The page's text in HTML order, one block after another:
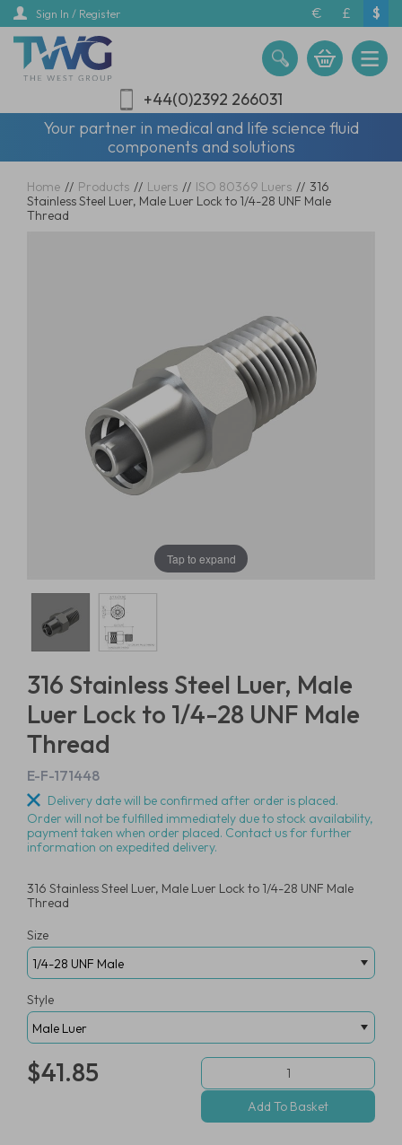
Skip
main
content
Sign In / Register € £ $
+44(0)2392 266031
Your partner in medical and life science fluid
components and solutions
Home // Products // Luers // ISO 80369 Luers // 316
Stainless Steel Luer, Male Luer Lock to 1/4-28 UNF Male
Thread
Tap to expand
316 Stainless Steel Luer, Male
Luer Lock to 1/4-28 UNF Male
Thread
E-F-171448
Delivery date will be confirmed after order is placed.
Order will not be fulfilled immediately due to stock availability,
payment taken when order placed. Contact us for further
information on expedited delivery.
316 Stainless Steel Luer, Male Luer Lock to 1/4-28 UNF Male
Thread
Size
Style
$41.85